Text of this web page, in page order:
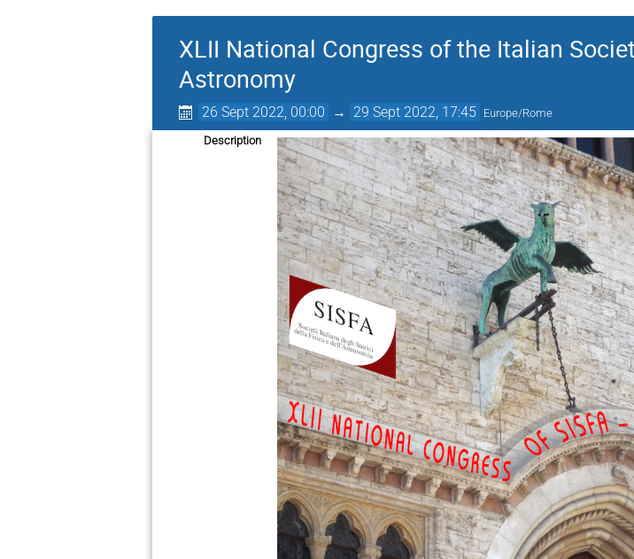
XLII National Congress of the Italian
Astronomy
26 Sept 2022, 00:00 → 29 Sept 2022, 17:45 Europe/Rome
Description